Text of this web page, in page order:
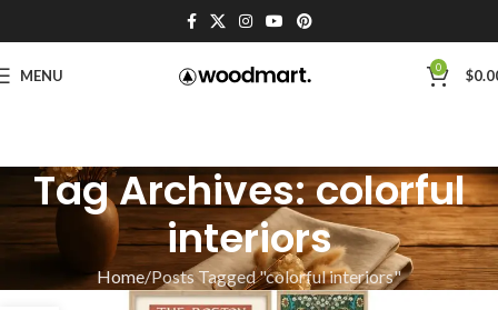
MENU 0 $
Tag Archives: colorful
interiors
Home Posts Tagged "colorful interiors"